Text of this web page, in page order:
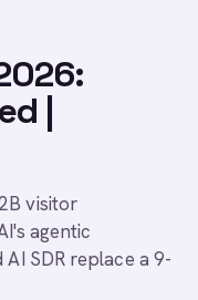
|
visitor
agentic
SDR replace a 9-